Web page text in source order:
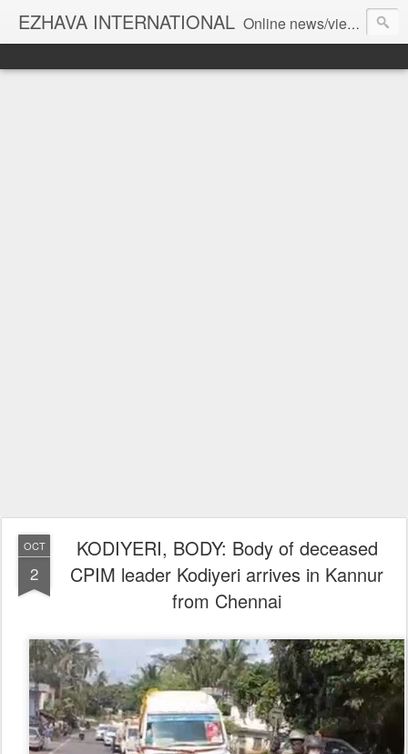
EZHAVA INTERNATIONAL Online news/views JOURNAL... Connecting the community worldwide Editorial Director: Prem Chandran
OCT
2
KODIYERI, BODY: Body of deceased
CPIM leader Kodiyeri arrives in Kannur
from Chennai